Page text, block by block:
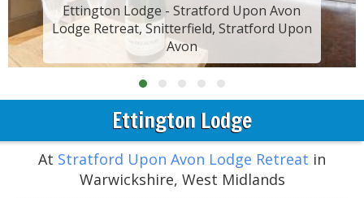
Ettington Lodge - Stratford Upon Avon
Lodge Retreat, Snitterfield, Stratford Upon
Avon
Ettington Lodge
At Stratford Upon Avon Lodge Retreat in
Warwickshire, West Midlands